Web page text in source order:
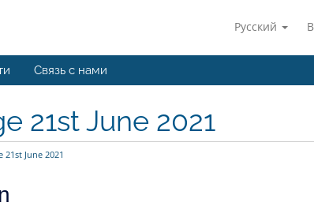
Русский
Связь с нами
21st June 2021
21st June 2021